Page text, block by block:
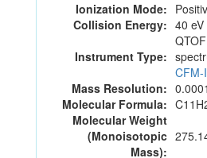
Ionization Mode:
Collision Energy: 40 eV
Instrument Type:
CFM-
Mass Resolution:
Molecular Formula:
Molecular Weight
(Monoisotopic
Mass):